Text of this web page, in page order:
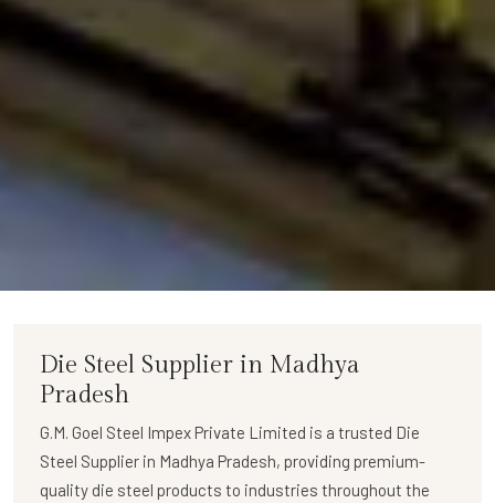
Die Steel Supplier in Madhya
Pradesh
G.M. Goel Steel Impex Private Limited is a trusted Die
Steel Supplier in Madhya Pradesh, providing premium-
quality die steel products to industries throughout the